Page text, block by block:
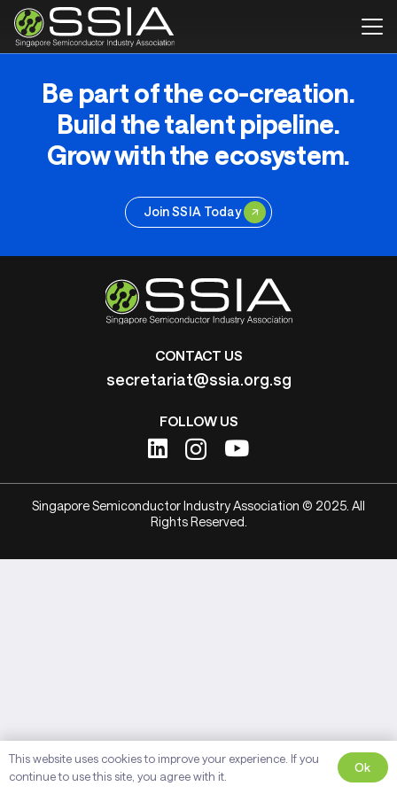
Be part of the co-creation.
Build the talent pipeline.
Grow with the ecosystem.
Join SSIA Today
CONTACT US
secretariat@ssia.org.sg
FOLLOW US
Singapore Semiconductor Industry Association © 2025. All
Rights Reserved.
This website uses cookies to improve your experience. If you
continue to use this site, you agree with it.
Ok